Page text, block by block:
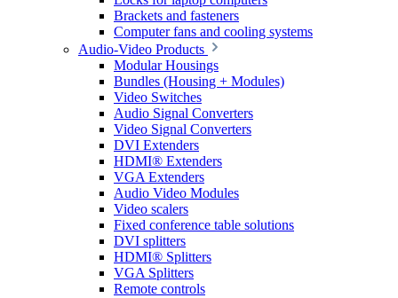
Brackets and fasteners
Computer fans and cooling systems
Audio-Video Products
Modular Housings
Bundles (Housing + Modules)
Video Switches
Audio Signal Converters
Video Signal Converters
DVI Extenders
HDMI® Extenders
VGA Extenders
Audio Video Modules
Video scalers
Fixed conference table solutions
DVI splitters
HDMI® Splitters
VGA Splitters
Remote controls